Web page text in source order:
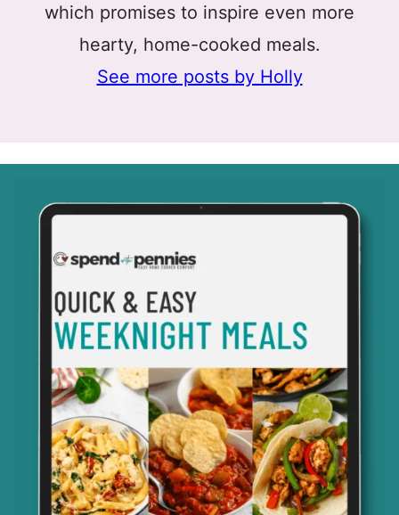
which promises to inspire even more
hearty, home-cooked meals.
See more posts by Holly